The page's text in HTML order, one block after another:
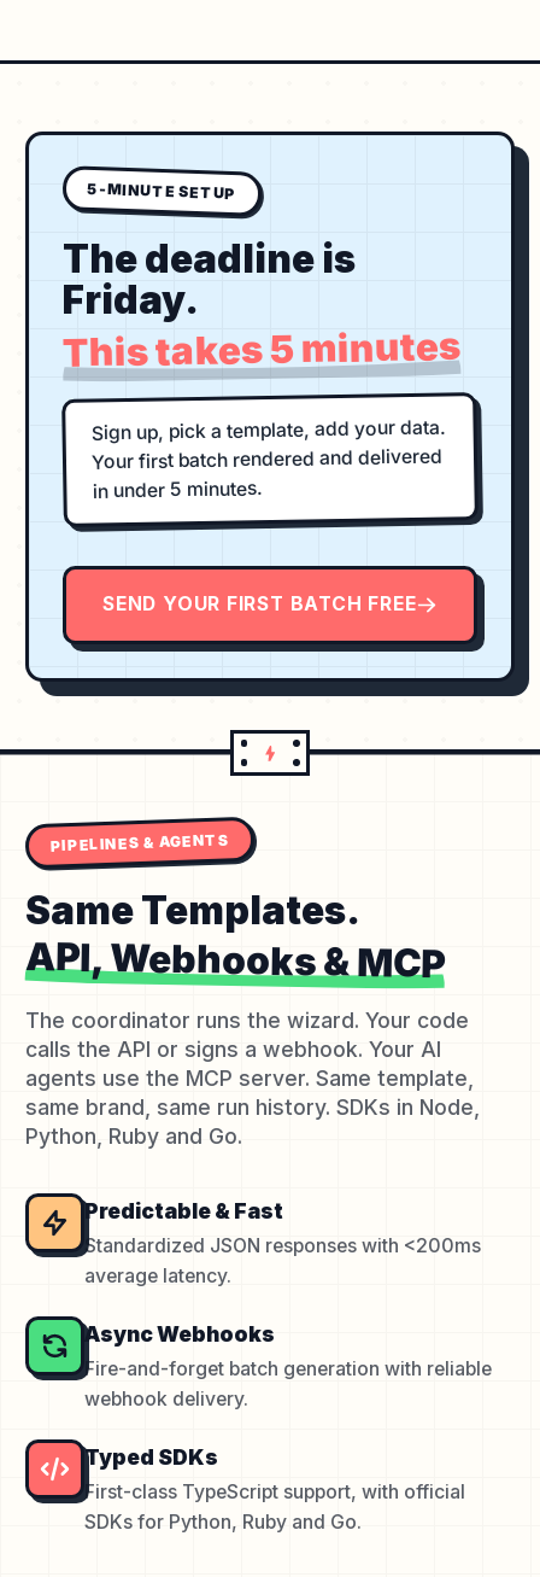
5-MINUTE SETUP
The deadline is
Friday.
This takes 5 minutes
Sign up, pick a template, add your data.
Your first batch rendered and delivered
in under 5 minutes.
SEND YOUR FIRST BATCH FREE
PIPELINES & AGENTS
Same Templates.
API, Webhooks & MCP
The coordinator runs the wizard. Your code
calls the API or signs a webhook. Your AI
agents use the MCP server. Same template,
same brand, same run history. SDKs in Node,
Python, Ruby and Go.
Predictable & Fast
Standardized JSON responses with <200ms
average latency.
Async Webhooks
Fire-and-forget batch generation with reliable
webhook delivery.
Typed SDKs
First-class TypeScript support, with official
SDKs for Python, Ruby and Go.